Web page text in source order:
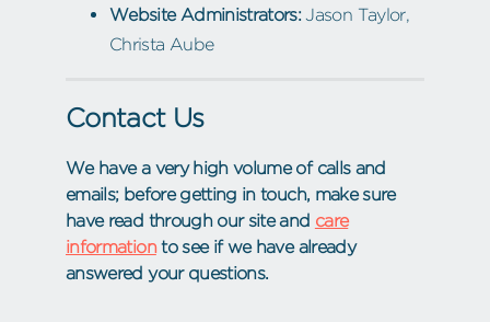
Website Administrators:Jason Taylor,
Christa Aube
Contact Us
We have a very high volume of calls and
emails; before getting in touch, make sure
have read through our site and care
informationto see if we have already
answered your questions.